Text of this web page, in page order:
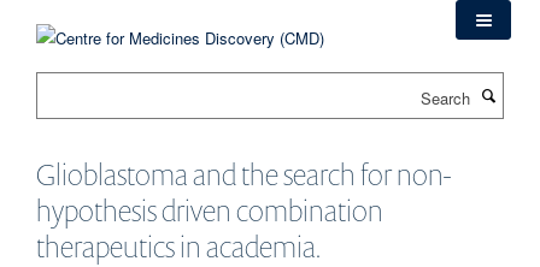
Glioblastoma and the search for non-
hypothesis driven combination
therapeutics in academia.